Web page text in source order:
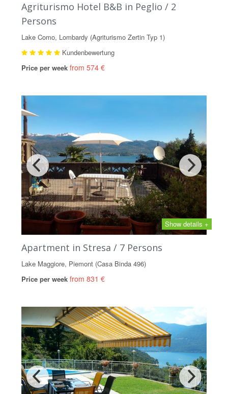
Agriturismo Hotel B&B in Peglio / 2
Persons
Lake Como, Lombardy (Agriturismo Zertin Typ 1)
Kundenbewertung
Price per week from 574 €
Show details +
Apartment in Stresa / 7 Persons
Lake Maggiore, Piemont (Casa Binda 496)
Price per week from 831 €